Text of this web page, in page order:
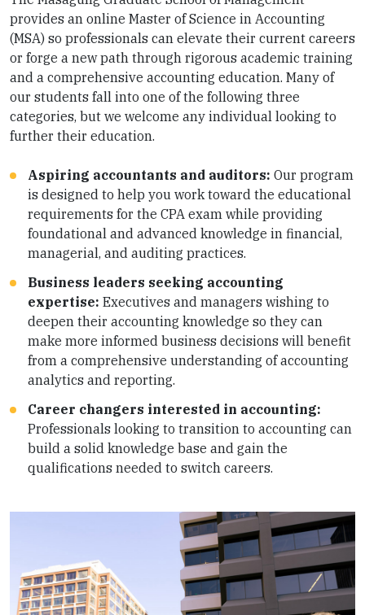
provides an online Master of Science in Accounting
(MSA) so professionals can elevate their current careers
or forge a new path through rigorous academic training
and a comprehensive accounting education. Many of
our students fall into one of the following three
categories, but we welcome any individual looking to
further their education.
Aspiring accountants and auditors: Our program
is designed to help you work toward the educational
requirements for the CPA exam while providing
foundational and advanced knowledge in financial,
managerial, and auditing practices.
Business leaders seeking accounting
expertise: Executives and managers wishing to
deepen their accounting knowledge so they can
make more informed business decisions will benefit
from a comprehensive understanding of accounting
analytics and reporting.
Career changers interested in accounting:
Professionals looking to transition to accounting can
build a solid knowledge base and gain the
qualifications needed to switch careers.